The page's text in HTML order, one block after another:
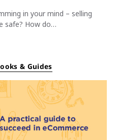
in your mind – selling
safe? How do…
& Guides